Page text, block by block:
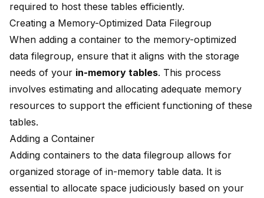
required to host these tables efficiently.
Creating a Memory-Optimized Data Filegroup
When adding a container to the memory-optimized
data filegroup, ensure that it aligns with the storage
needs of your in-memory tables. This process
involves estimating and allocating adequate memory
resources to support the efficient functioning of these
tables.
Adding a Container
Adding containers to the data filegroup allows for
organized storage of in-memory table data. It is
essential to allocate space judiciously based on your